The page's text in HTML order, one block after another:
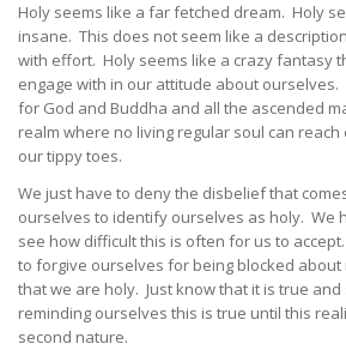
Holy seems like a far fetched dream. Holy
insane. This does not seem like a
with effort. Holy seems like a crazy fantasy
engage with in our attitude about
for God and Buddha and all the ascended
realm where no living regular soul can
our tippy toes.
We just have to deny the disbelief that
ourselves to identify ourselves as holy. We
see how difficult this is often for us to
to forgive ourselves for being blocked about
that we are holy. Just know that it is true
reminding ourselves this is true until this
second nature.